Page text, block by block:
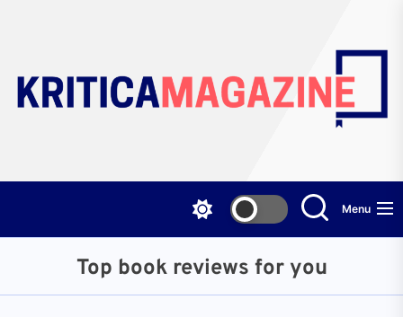
content
Menu
Top book reviews for you